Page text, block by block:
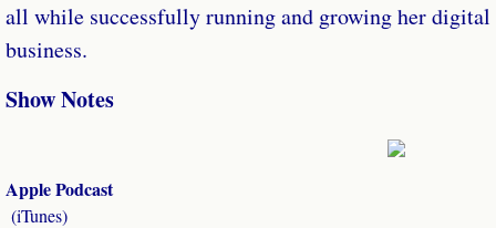
all while successfully running and growing her
business.
Show Notes
Apple Podcast
​(iTunes)